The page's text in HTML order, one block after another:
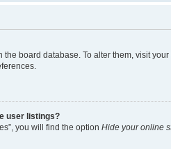
the board database. To alter them, visit
user listings?
you will find the option Hide your online